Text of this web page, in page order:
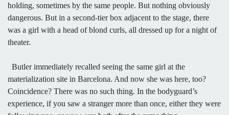
holding, sometimes by the same people. But nothing obviously
dangerous. But in a second-tier box adjacent to the stage, there
was a girl with a head of blond curls, all dressed up for a night of
theater.
Butler immediately recalled seeing the same girl at the
materialization site in Barcelona. And now she was here, too?
Coincidence? There was no such thing. In the bodyguard’s
experience, if you saw a stranger more than once, either they were